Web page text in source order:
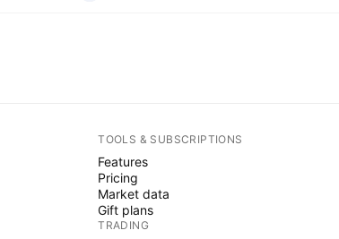
TOOLS & SUBSCRIPTIONS
Features
Pricing
Market data
Gift plans
TRADING